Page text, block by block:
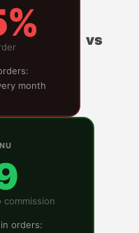
month
vs
orders: